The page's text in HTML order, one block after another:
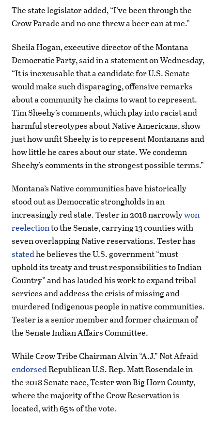
The state legislator added, “I’ve been through the
Crow Parade and no one threw a beer can at me.”
Sheila Hogan, executive director of the Montana
Democratic Party, said in a statement on Wednesday,
“It is inexcusable that a candidate for U.S. Senate
would make such disparaging, offensive remarks
about a community he claims to want to represent.
Tim Sheehy’s comments, which play into racist and
harmful stereotypes about Native Americans, show
just how unfit Sheehy is to represent Montanans and
how little he cares about our state. We condemn
Sheehy’s comments in the strongest possible terms.”
Montana’s Native communities have historically
stood out as Democratic strongholds in an
increasingly red state. Tester in 2018 narrowlywon
reelectionto the Senate, carrying 13 counties with
seven overlapping Native reservations. Tester has
statedhe believes the U.S. government “must
uphold its treaty and trust responsibilities to Indian
Country” and has lauded his work to expand tribal
services and address the crisis of missing and
murdered Indigenous people in native communities.
Tester is a senior member and former chairman of
the Senate Indian Affairs Committee.
While Crow Tribe Chairman Alvin “A.J.” Not Afraid
endorsedRepublican U.S. Rep. Matt Rosendale in
the 2018 Senate race, Tester won Big Horn County,
where the majority of the Crow Reservation is
located, with 65% of the vote.